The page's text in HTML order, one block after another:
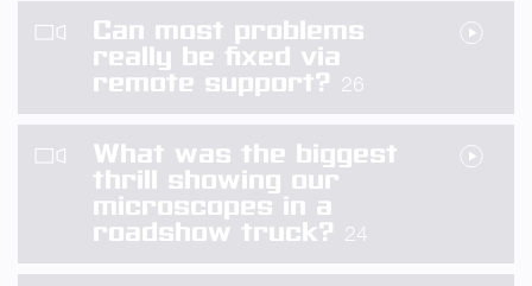
Can most problems
really be fixed via
remote support? 26
What was the biggest
thrill showing our
microscopes in a
roadshow truck? 24